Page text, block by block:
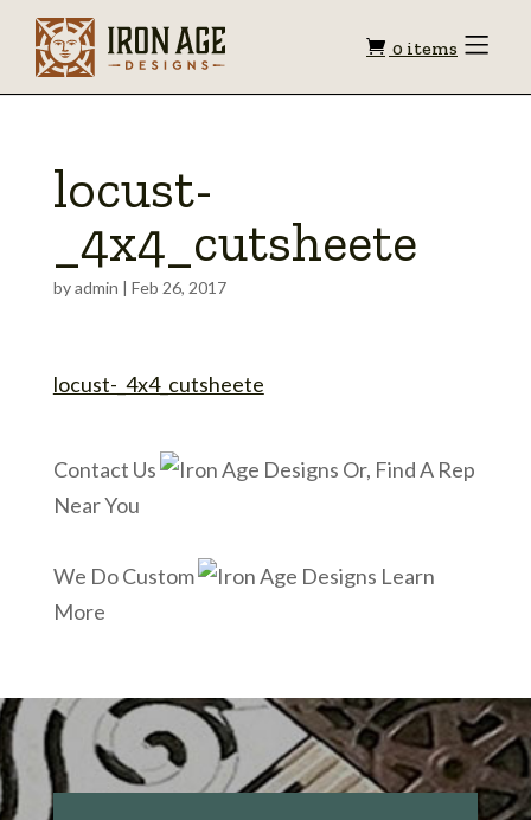
Shopping
0 items Toggle
locust-
_4x4_cutsheete
byadmin | Feb 26, 2017
locust-_4x4_cutsheete
Contact Us
Or, Find A Rep
Near You
We Do Custom
Learn
More